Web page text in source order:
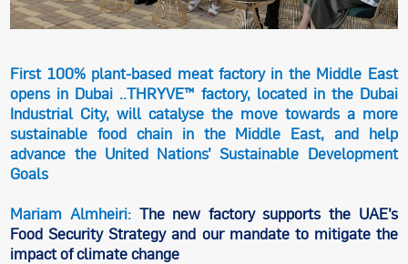
First 100% plant-based meat factory in the Middle East
opens in Dubai ..THRYVE™ factory, located in the Dubai
Industrial City, will catalyse the move towards a more
sustainable food chain in the Middle East, and help
advance the United Nations’ Sustainable Development
Goals
Mariam Almheiri:The new factory supports the UAE’s
Food Security Strategy and our mandate to mitigate the
impact of climate change